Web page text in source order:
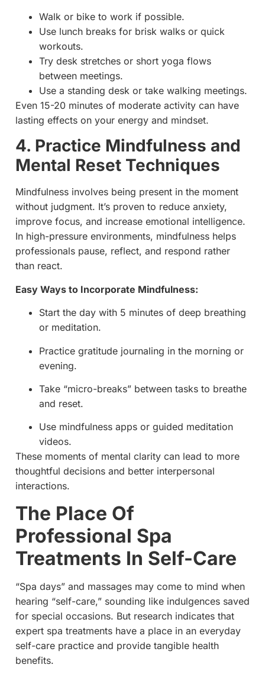
Walk or bike to work if possible.
Use lunch breaks for brisk walks or quick
workouts.
Try desk stretches or short yoga flows
between meetings.
Use a standing desk or take walking meetings.
Even 15-20 minutes of moderate activity can have
lasting effects on your energy and mindset.
4. Practice Mindfulness and
Mental Reset Techniques
Mindfulness involves being present in the moment
without judgment. It’s proven to reduce anxiety,
improve focus, and increase emotional intelligence.
In high-pressure environments, mindfulness helps
professionals pause, reflect, and respond rather
than react.
Easy Ways to Incorporate Mindfulness:
Start the day with 5 minutes of deep breathing
or meditation.
Practice gratitude journaling in the morning or
evening.
Take “micro-breaks” between tasks to breathe
and reset.
Use mindfulness apps or guided meditation
videos.
These moments of mental clarity can lead to more
thoughtful decisions and better interpersonal
interactions.
The Place Of
Professional Spa
Treatments In Self-Care
“Spa days” and massages may come to mind when
hearing “self-care,” sounding like indulgences saved
for special occasions. But research indicates that
expert spa treatments have a place in an everyday
self-care practice and provide tangible health
benefits.